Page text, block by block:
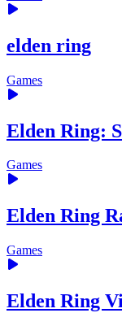
elden ring
Games
Elden Ring:
Games
Elden Ring
Games
Elden Ring